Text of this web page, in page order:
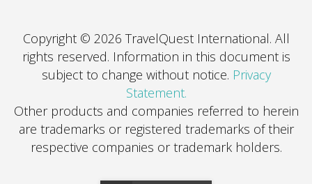
Copyright © 2026 TravelQuest International. All
rights reserved. Information in this document is
subject to change without notice. Privacy
Statement.
Other products and companies referred to herein
are trademarks or registered trademarks of their
respective companies or trademark holders.